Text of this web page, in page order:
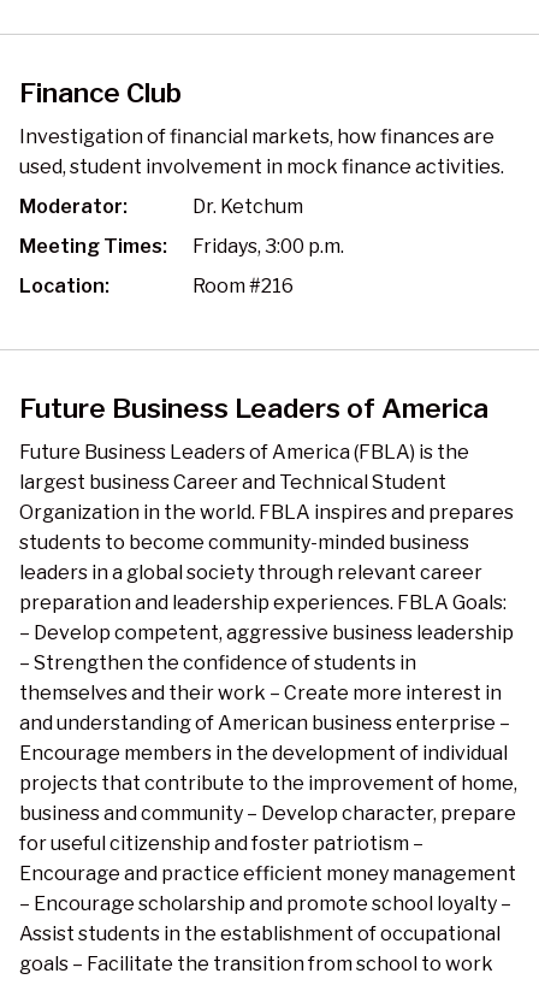
Finance Club
Investigation of financial markets, how finances are
used, student involvement in mock finance activities.
Moderator:
Dr. Ketchum
Meeting Times:
Fridays, 3:00 p.m.
Location:
Room #216
Future Business Leaders of America
Future Business Leaders of America (FBLA) is the
largest business Career and Technical Student
Organization in the world. FBLA inspires and prepares
students to become community-minded business
leaders in a global society through relevant career
preparation and leadership experiences. FBLA Goals:
– Develop competent, aggressive business leadership
– Strengthen the confidence of students in
themselves and their work – Create more interest in
and understanding of American business enterprise –
Encourage members in the development of individual
projects that contribute to the improvement of home,
business and community – Develop character, prepare
for useful citizenship and foster patriotism –
Encourage and practice efficient money management
– Encourage scholarship and promote school loyalty –
Assist students in the establishment of occupational
goals – Facilitate the transition from school to work